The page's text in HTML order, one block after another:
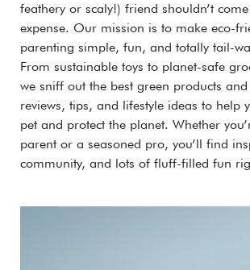
feathery or scaly!) friend shouldn’t come
expense. Our mission is to make eco-
parenting simple, fun, and totally tail-
From sustainable toys to planet-safe
we sniff out the best green products
reviews, tips, and lifestyle ideas to help
pet and protect the planet. Whether
parent or a seasoned pro, you’ll find
community, and lots of fluff-filled fun